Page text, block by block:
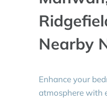
Nearby
Enhance your
atmosphere with